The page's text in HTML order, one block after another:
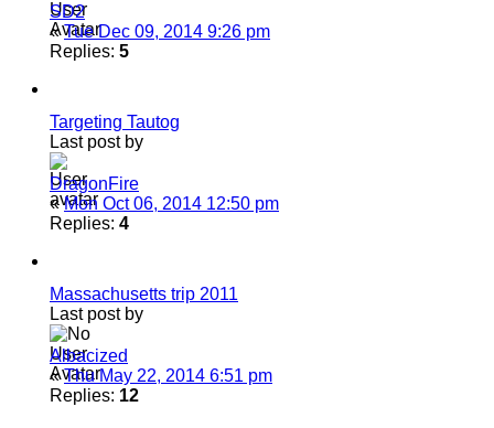
SD2
«Tue Dec 09, 2014 9:26 pm
Replies: 5
Targeting Tautog
Last post by
DragonFire
«Mon Oct 06, 2014 12:50 pm
Replies: 4
Massachusetts trip 2011
Last post by
Albacized
«Thu May 22, 2014 6:51 pm
Replies: 12